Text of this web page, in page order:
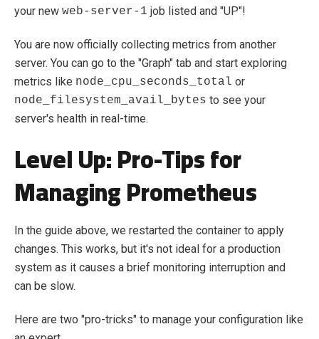
your new web-server-1 job listed and "UP"!
You are now officially collecting metrics from another
server. You can go to the "Graph" tab and start exploring
metrics like node_cpu_seconds_total or
node_filesystem_avail_bytes to see your
server's health in real-time.
Level Up: Pro-Tips for
Managing Prometheus
In the guide above, we restarted the container to apply
changes. This works, but it's not ideal for a production
system as it causes a brief monitoring interruption and
can be slow.
Here are two "pro-tricks" to manage your configuration like